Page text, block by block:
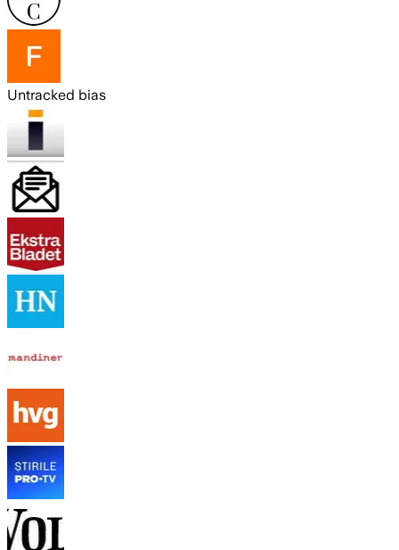
Untracked bias